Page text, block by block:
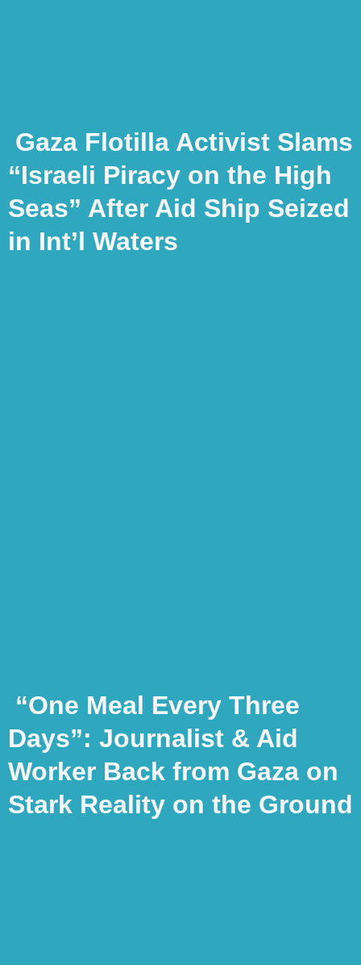
Gaza Flotilla Activist Slams
“Israeli Piracy on the High
Seas” After Aid Ship Seized
in Int’l Waters
“One Meal Every Three
Days”: Journalist & Aid
Worker Back from Gaza on
Stark Reality on the Ground